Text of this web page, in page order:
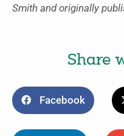
Smith and originally
Share
Facebook